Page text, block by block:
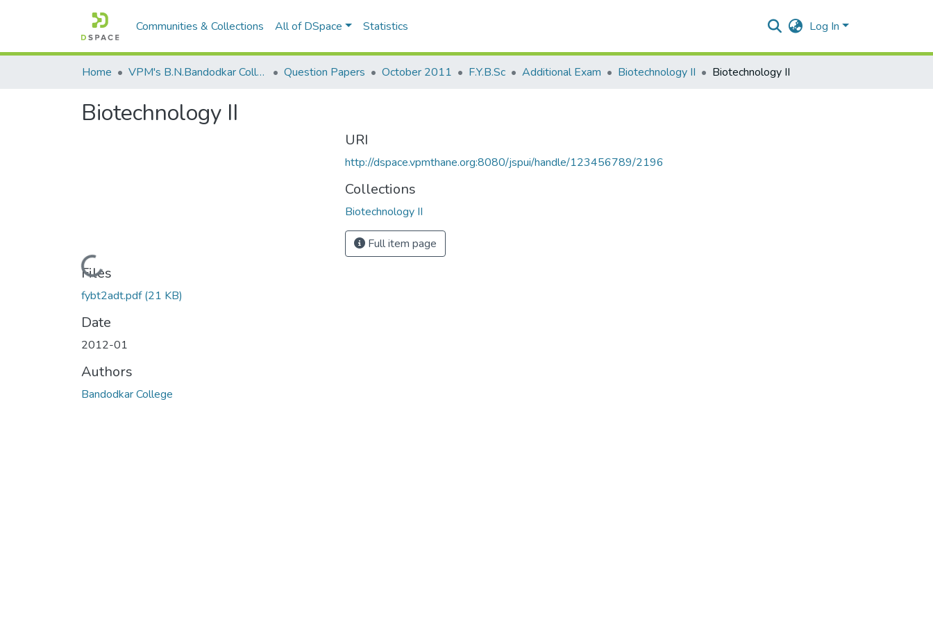
Communities & Collections All of DSpace Statistics Log In
Home VPM's B.N.Bandodkar College of Science, Thane Question Papers October 2011 F.Y.B.Sc Additional Exam Biotechnology II Biotechnology II
Biotechnology II
Loading...
Files
fybt2adt.pdf(21 KB)
Date
2012-01
Authors
Bandodkar College
URI
http://dspace.vpmthane.org:8080/jspui/handle/123456789/2196
Collections
Biotechnology II
Full item page